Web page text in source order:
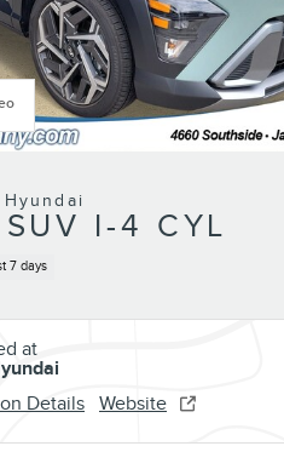
I-4 CYL
7 days
at
Details Website